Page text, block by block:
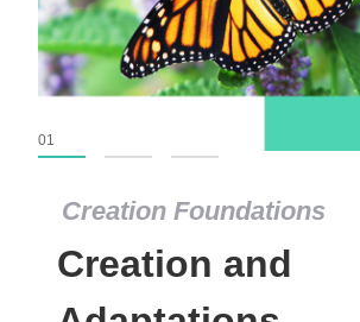
01
Creation Foundations
Dinosaurs and
What roles do imagination versus